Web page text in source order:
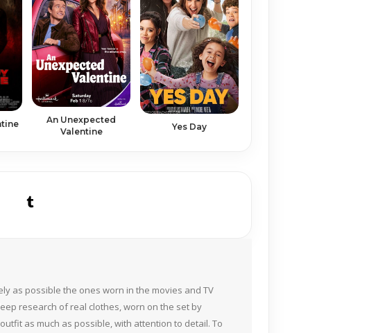
An Unexpected
Valentine
Yes Day
as possible the ones worn in the movies and TV
research of real clothes, worn on the set by
as much as possible, with attention to detail. To